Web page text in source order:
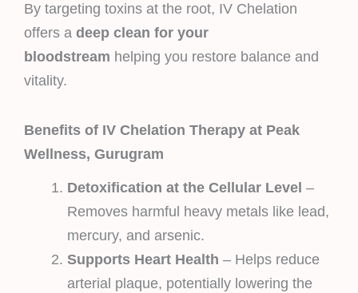
By targeting toxins at the root, IV Chelation
offers a deep clean for your
bloodstream helping you restore balance and
vitality.
Benefits of IV Chelation Therapy at Peak
Wellness, Gurugram
Detoxification at the Cellular Level –
Removes harmful heavy metals like lead,
mercury, and arsenic.
Supports Heart Health – Helps reduce
arterial plaque, potentially lowering the